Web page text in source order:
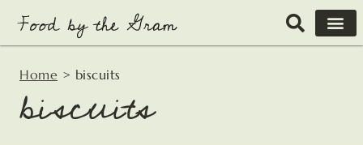
content
Home > biscuits
biscuits